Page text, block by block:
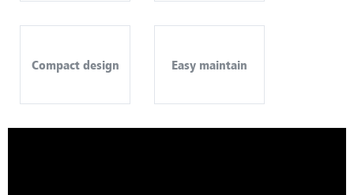
Compact design Easy maintain